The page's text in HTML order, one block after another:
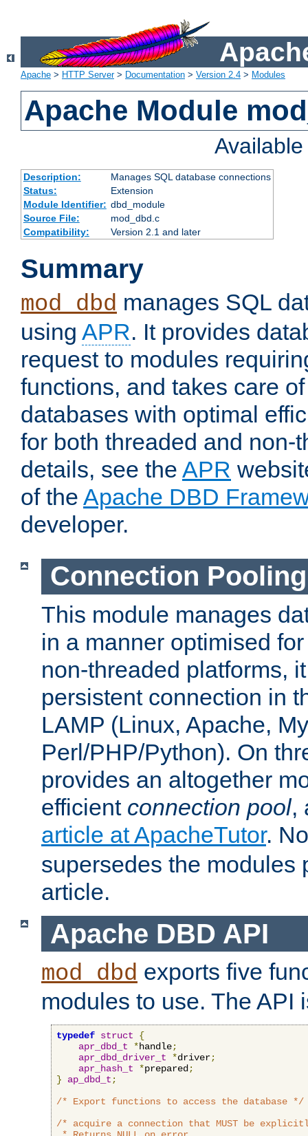
Apache > HTTP Server> Documentation > Version 2.4 > Modules
Apache Module
Description:
Manages SQL database connections
Status:
Extension
Module Identifier: dbd_module
Source File:
mod_dbd.c
Compatibility:
Version 2.1 and later
Summary
mod_dbd manages SQL
using APR. It provides
request to modules
functions, and takes care
databases with optimal
for both threaded and non-
details, see the APR
of the Apache DBD
developer.
Connection Pooling
This module manages
in a manner optimised
non-threaded platforms,
persistent connection in
LAMP (Linux, Apache,
Perl/PHP/Python). On
provides an altogether
efficient connection pool,
article at ApacheTutor.
supersedes the modules
article.
Apache DBD API
mod_dbd exports five
modules to use. The API
typedef struct
{
apr_dbd_t
*handle;
apr_dbd_driver_t
*driver;
apr_hash_t
*prepared;
}
ap_dbd_t;
/* Export functions to access the database */
/* acquire a connection that MUST be